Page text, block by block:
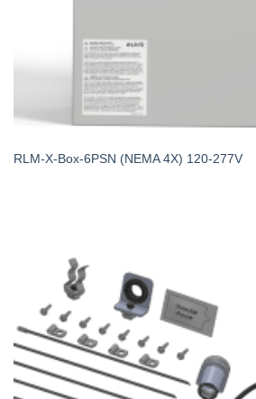
RLM-X-Box-6PSN (NEMA 4X) 120-277V